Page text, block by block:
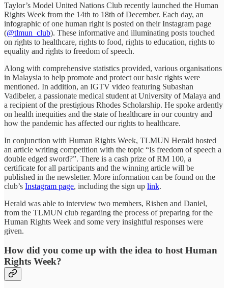
Taylor’s Model United Nations Club recently launched the Human
Rights Week from the 14th to 18th of December. Each day, an
infographic of one human right is posted on their Instagram page
(@tlmun_club). These informative and illuminating posts touched
on rights to healthcare, rights to food, rights to education, rights to
equality and rights to freedom of speech.
Along with comprehensive statistics provided, various organisations
in Malaysia to help promote and protect our basic rights were
mentioned. In addition, an IGTV video featuring Subashan
Vadibeler, a passionate medical student at University of Malaya and
a recipient of the prestigious Rhodes Scholarship. He spoke ardently
on health inequities and the state of healthcare in our country and
how the pandemic has affected our rights to healthcare.
In conjunction with Human Rights Week, TLMUN Herald hosted
an article writing competition with the topic “Is freedom of speech a
double edged sword?”. There is a cash prize of RM 100, a
certificate for all participants and the winning article will be
published in the newsletter. More information can be found on the
club’s Instagram page, including the sign up link.
Herald was able to interview two members, Rishen and Daniel,
from the TLMUN club regarding the process of preparing for the
Human Rights Week and some very insightful responses were
given.
How did you come up with the idea to host Human
Rights Week?